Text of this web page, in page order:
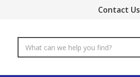
Contact Us
Keyword: